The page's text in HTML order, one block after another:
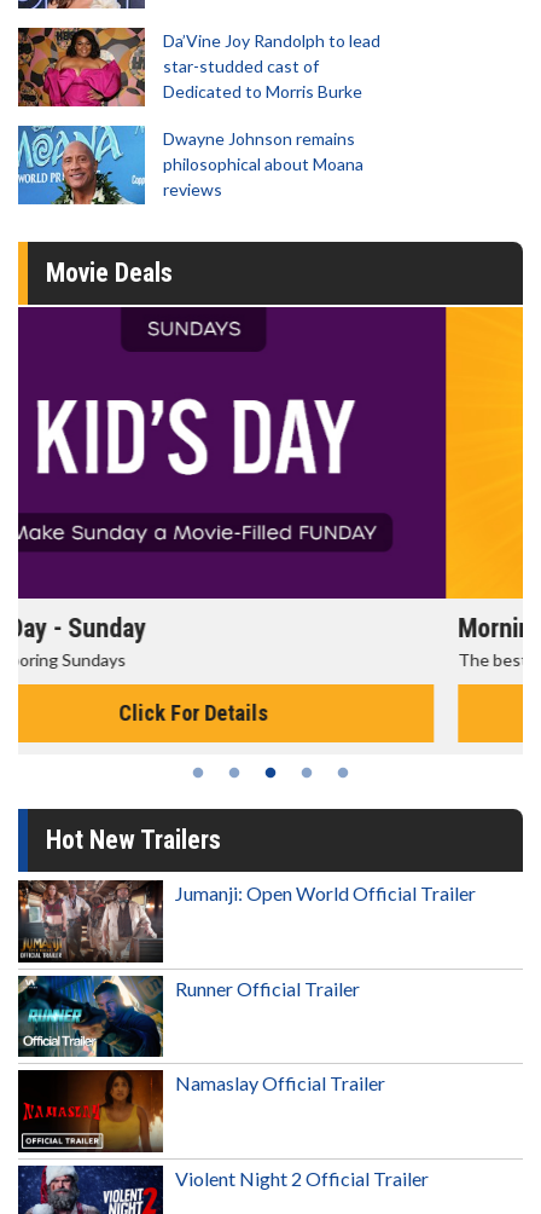
Da’Vine Joy Randolph to lead
star-studded cast of
Dedicated to Morris Burke
Dwayne Johnson remains
philosophical about Moana
reviews
Movie Deals
Morning Movies
The best reason to get up in the morning!
Click For Details
Hot New Trailers
Jumanji: Open World Official Trailer
Runner Official Trailer
Namaslay Official Trailer
Violent Night 2 Official Trailer